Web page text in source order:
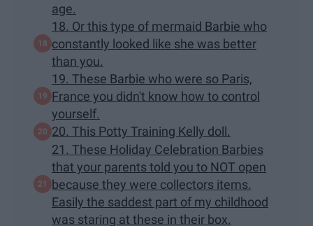
age.
18. Or this type of mermaid Barbie who
constantly looked like she was better
than you.
19. These Barbie who were so Paris,
France you didn't know how to control
yourself.
20. This Potty Training Kelly doll.
21. These Holiday Celebration Barbies
that your parents told you to NOT open
because they were collectors items.
Easily the saddest part of my childhood
was staring at these in their box.